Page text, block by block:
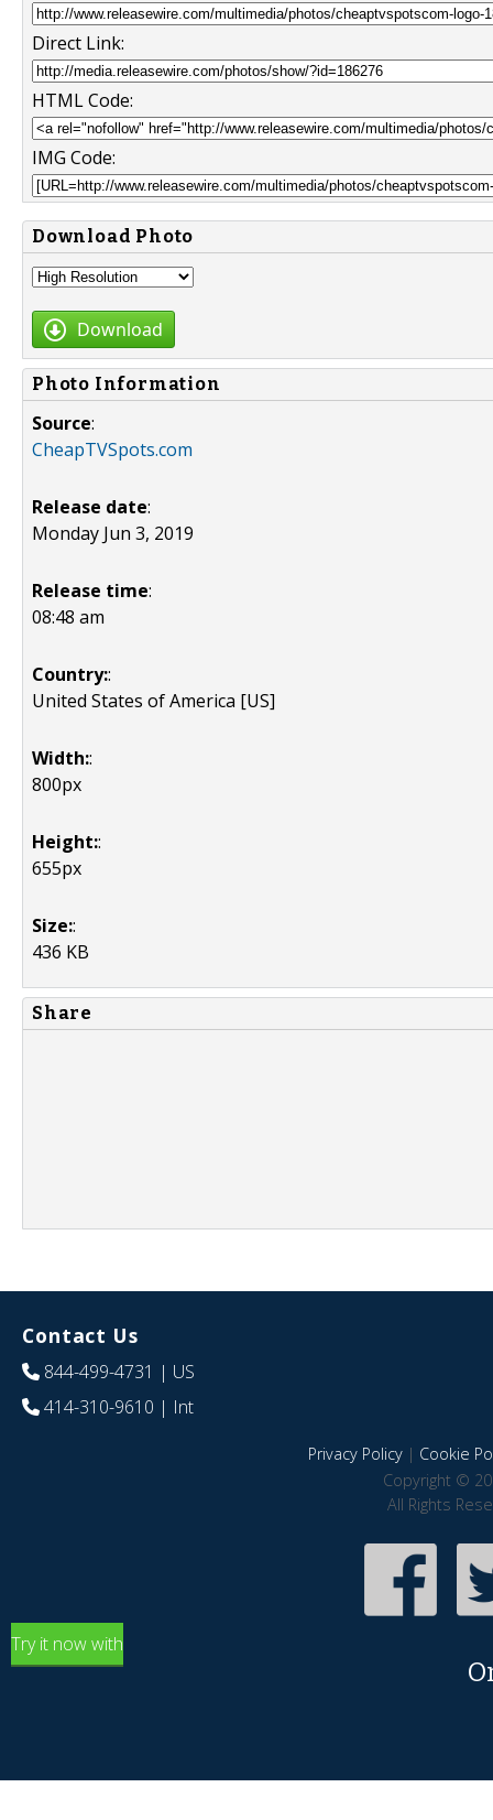
Direct Link:
HTML Code:
IMG Code:
Download Photo
Download
Photo Information
Source:
CheapTVSpots.com
Release date:
Monday Jun 3, 2019
Release time:
08:48 am
Country::
United States of America [US]
Width::
800px
Height::
655px
Size::
436 KB
Share
Contact Us
844-499-4731 | US
414-310-9610 | Int
Privacy Policy| Cookie
Copyright ©
All Rights
Try it now with